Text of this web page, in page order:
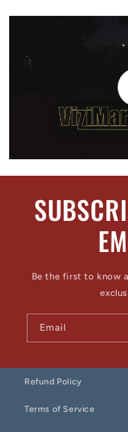
Be the first to know
Email
Refund Policy
Terms of Service